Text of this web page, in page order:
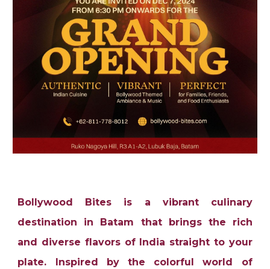
Bollywood Bites is a vibrant culinary
destination in Batam that brings the rich
and diverse flavors of India straight to your
plate. Inspired by the colorful world of